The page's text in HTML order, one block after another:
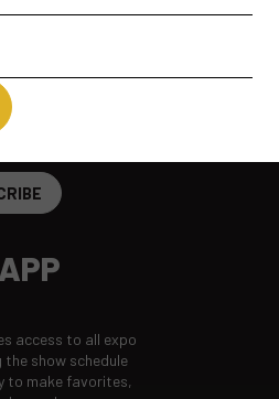
access to all expo
show schedule
to make favorites,